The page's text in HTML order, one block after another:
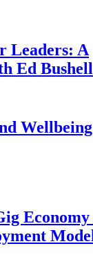
Leaders: A
Ed Bushell
Economy